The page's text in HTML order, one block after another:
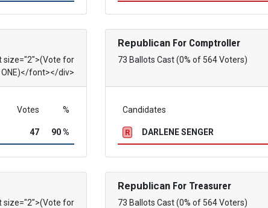
size="2">(Vote for
ONE)</font></div>
Votes %
47 90 %
Republican For Comptroller
73 Ballots Cast (0% of 564 Voters)
Candidates
R DARLENE SENGER
size="2">(Vote for
Republican For Treasurer
73 Ballots Cast (0% of 564 Voters)